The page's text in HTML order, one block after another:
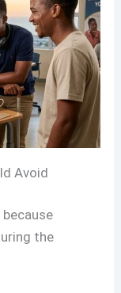
Avoid
the